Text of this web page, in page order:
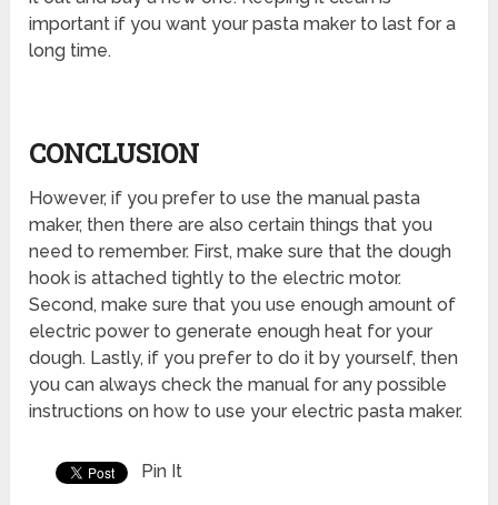
important if you want your pasta maker to last for a
long time.
CONCLUSION
However, if you prefer to use the manual pasta
maker, then there are also certain things that you
need to remember. First, make sure that the dough
hook is attached tightly to the electric motor.
Second, make sure that you use enough amount of
electric power to generate enough heat for your
dough. Lastly, if you prefer to do it by yourself, then
you can always check the manual for any possible
instructions on how to use your electric pasta maker.
Pin It